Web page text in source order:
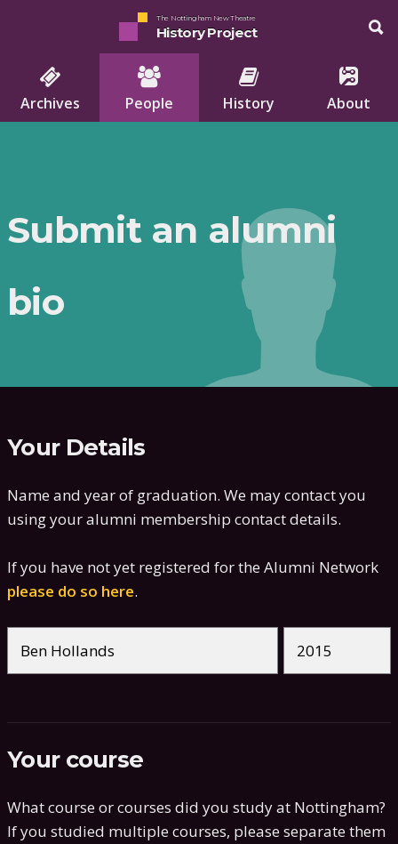
The Nottingham New Theatre
History Project
Archives People History About
Submit an alumni
bio
Your Details
Name and year of graduation. We may contact you
using your alumni membership contact details.
If you have not yet registered for the Alumni Network
please do so here.
Your course
What course or courses did you study at Nottingham?
If you studied multiple courses, please separate them